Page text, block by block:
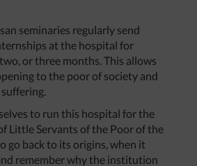
seminaries regularly send
at the hospital for
or three months. This allows
to the poor of society and
to run this hospital for the
Little Servants of the Poor of the
go back to its origins, when it
remember why the institution